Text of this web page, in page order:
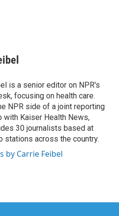
is a senior editor on NPR's
focusing on health care.
NPR side of a joint reporting
with Kaiser Health News,
30 journalists based at
stations across the country.
by Carrie Feibel